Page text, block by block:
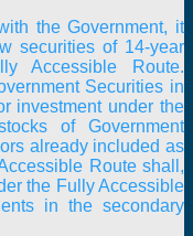
the Government, it
securities of 14-year
Accessible Route.
Securities in
investment under the
of Government
already included as
Route shall,
the Fully Accessible
in the secondary